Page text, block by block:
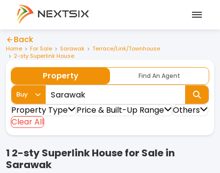
Back
Home For Sale Sarawak
Terrace/Link/Townhouse
2-sty Superlink House
Property Find An Agent
Buy
Property Type Price & Built-Up Range
Others
Clear All
1 2-sty Superlink House for Sale in
Sarawak